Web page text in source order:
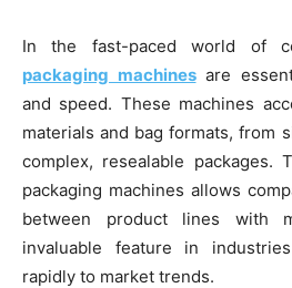
In the fast-paced world of
packaging machinesare
and speed. These machines
materials and bag formats, from
complex, resealable packages.
packaging machines allows
between product lines with
invaluable feature in
rapidly to market trends.